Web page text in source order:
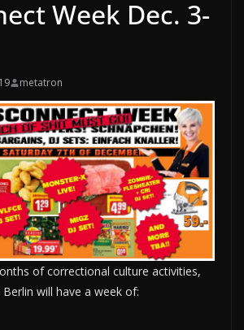
Week Dec. 3-
metatron
of correctional culture activities,
will have a week of: